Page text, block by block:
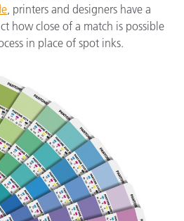
, printers and designers have a
how close of a match is possible
in place of spot inks.